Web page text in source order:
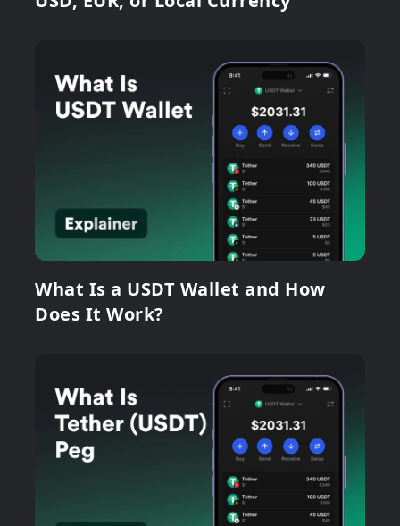
What Is a USDT Wallet and How
Does It Work?